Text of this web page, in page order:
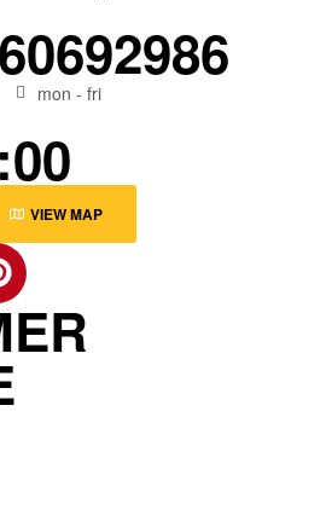
mon - fri
VIEW MAP